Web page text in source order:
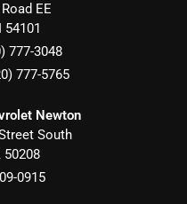
EE
54101
777-3048
777-5765
Newton
South
50208
0915